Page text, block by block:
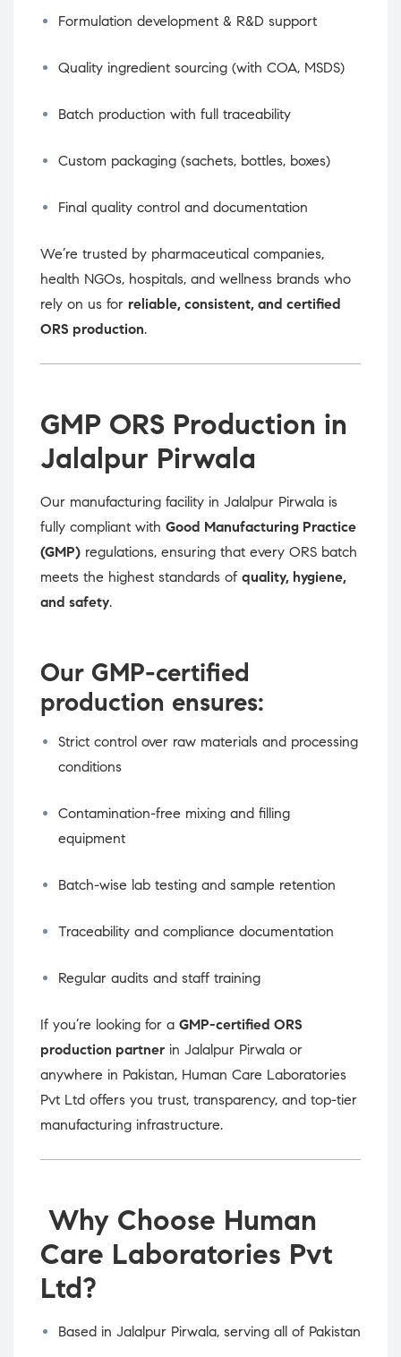
Formulation development & R&D support
Quality ingredient sourcing (with COA, MSDS)
Batch production with full traceability
Custom packaging (sachets, bottles, boxes)
Final quality control and documentation
We’re trusted by pharmaceutical companies,
health NGOs, hospitals, and wellness brands who
rely on us for reliable, consistent, and certified
ORS production.
GMP ORS Production in
Jalalpur Pirwala
Our manufacturing facility in Jalalpur Pirwala is
fully compliant with Good Manufacturing Practice
(GMP) regulations, ensuring that every ORS batch
meets the highest standards of quality, hygiene,
and safety.
Our GMP-certified
production ensures:
Strict control over raw materials and processing
conditions
Contamination-free mixing and filling
equipment
Batch-wise lab testing and sample retention
Traceability and compliance documentation
Regular audits and staff training
If you’re looking for a GMP-certified ORS
production partner in Jalalpur Pirwala or
anywhere in Pakistan, Human Care Laboratories
Pvt Ltd offers you trust, transparency, and top-tier
manufacturing infrastructure.
Why Choose Human
Care Laboratories Pvt
Ltd?
Based in Jalalpur Pirwala, serving all of Pakistan